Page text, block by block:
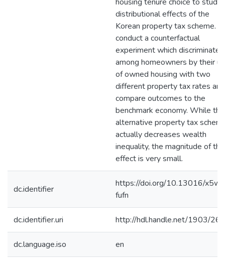
distributional effects of the
Korean property tax scheme. I
conduct a counterfactual
experiment which discriminates
among homeowners by their
of owned housing with two
different property tax rates and
compare outcomes to the
benchmark economy. While the
alternative property tax
actually decreases wealth
inequality, the magnitude of the
effect is very small.
dc.identifier
https://doi.org/10.13016/
fufn
dc.identifier.uri http://hdl.handle.net/1903/
dc.language.iso en